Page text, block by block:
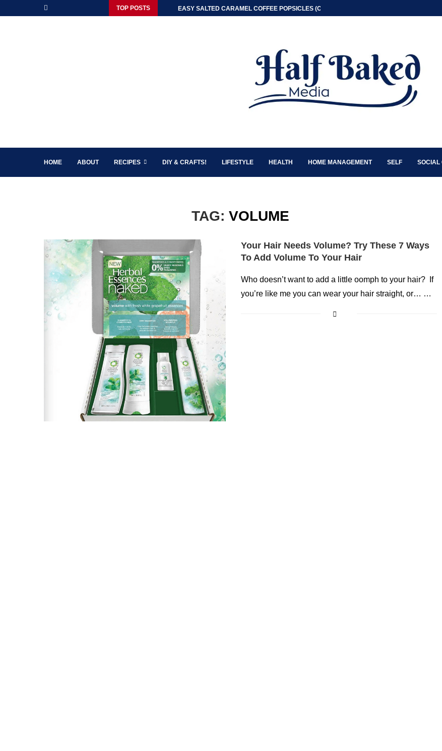
TOP POSTS EASY SALTED CARAMEL COFFEE POPSICLES (ONLY 2 INGREDIENT)
HOME ABOUT RECIPES DIY & CRAFTS! LIFESTYLE HEALTH HOME MANAGEMENT SELF SOCIAL
TAG: VOLUME
Your Hair Needs Volume? Try These 7 Ways
To Add Volume To Your Hair
Who doesn’t want to add a little oomph to your hair? If
you’re like me you can wear your hair straight, or… …